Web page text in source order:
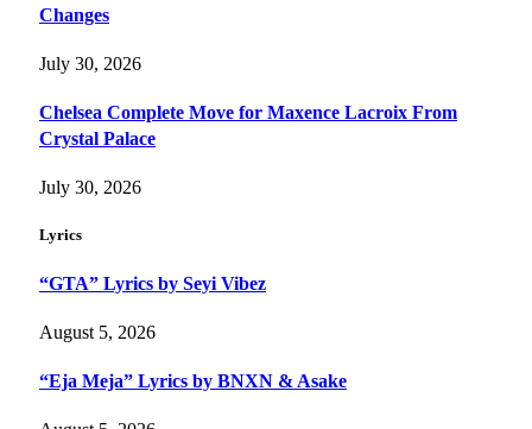
Changes
July 30, 2026
Chelsea Complete Move for Maxence Lacroix From
Crystal Palace
July 30, 2026
Lyrics
“GTA” Lyrics by Seyi Vibez
August 5, 2026
“Eja Meja” Lyrics by BNXN & Asake